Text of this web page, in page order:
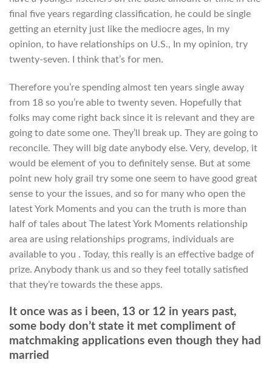
final five years regarding classification, he could be single
getting an eternity just like the mediocre ages, In my
opinion, to have relationships on U.S., In my opinion, try
twenty-seven. I think that’s for men.
Therefore you’re spending almost ten years single away
from 18 so you’re able to twenty seven. Hopefully that
folks may come right back since it is relevant and they are
going to date some one. They’ll break up. They are going to
reconcile. They will big date anybody else. Very, develop, it
would be element of you to definitely sense. But at some
point new holy grail try some one seem to have good great
sense to your the issues, and so for many who open the
latest York Moments and you can the truth is more than
half of tales about The latest York Moments relationship
area are using relationships programs, individuals are
available to you . Today, this really is an effective badge of
prize. Anybody thank us and so they feel totally satisfied
that they’re towards the these apps.
It once was as i been, 13 or 12 in years past,
some body don’t state it met compliment of
matchmaking applications even though they had
married